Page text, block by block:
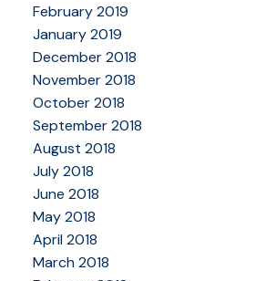
February 2019
January 2019
December 2018
November 2018
October 2018
September 2018
August 2018
July 2018
June 2018
May 2018
April 2018
March 2018